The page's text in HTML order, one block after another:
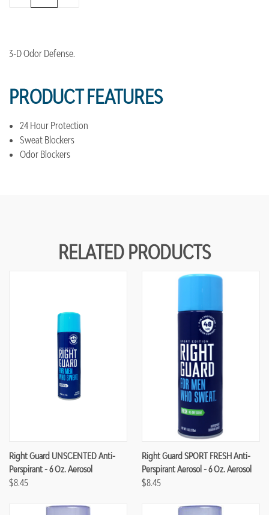
3-D Odor Defense.
PRODUCT FEATURES
24 Hour Protection
Sweat Blockers
Odor Blockers
RELATED PRODUCTS
Right Guard UNSCENTED Anti-
Perspirant - 6 Oz. Aerosol
$8.45
Right Guard SPORT FRESH Anti-
Perspirant Aerosol - 6 Oz. Aerosol
$8.45